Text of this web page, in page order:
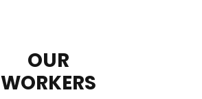
OUR
WORKERS